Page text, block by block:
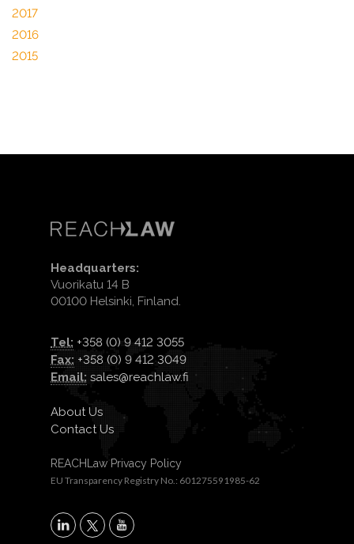
2017
2016
2015
Headquarters:
Vuorikatu 14 B
00100 Helsinki, Finland.
Tel: +358 (0) 9 412 3055
Fax: +358 (0) 9 412 3049
Email: sales@reachlaw.fi
About Us
Contact Us
REACHLaw Privacy Policy
EU Transparency Registry No.: 601275591985-62
X